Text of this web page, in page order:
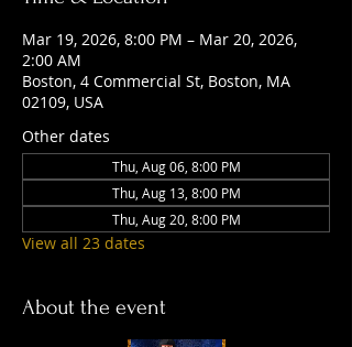
Mar 19, 2026, 8:00 PM – Mar 20, 2026,
2:00 AM
Boston, 4 Commercial St, Boston, MA
02109, USA
Other dates
Thu, Aug 06, 8:00 PM
Thu, Aug 13, 8:00 PM
Thu, Aug 20, 8:00 PM
View all 23 dates
About the event